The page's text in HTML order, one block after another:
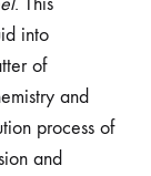
into
of
and
process of
and